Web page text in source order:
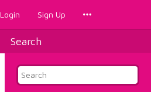
Login Sign Up
Search